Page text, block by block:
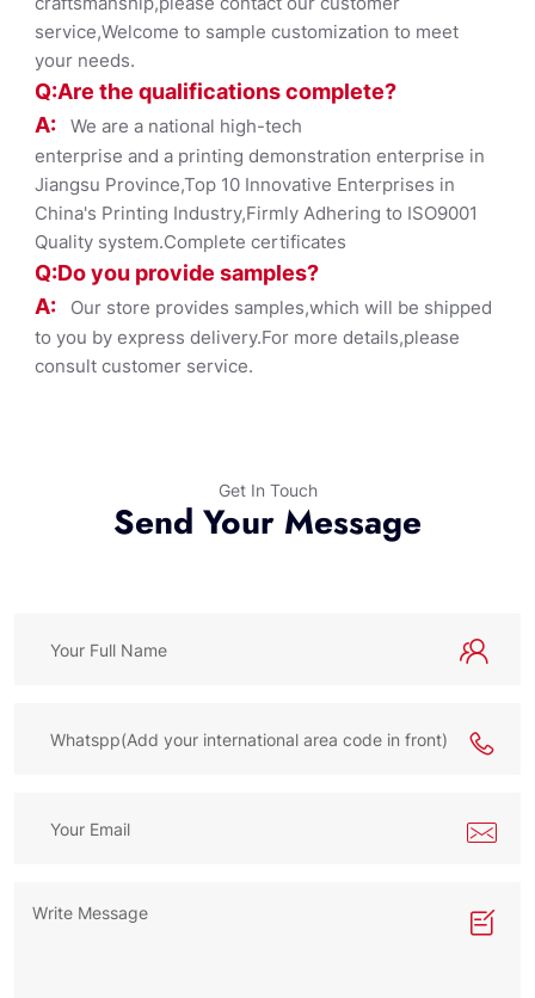
service,Welcome to sample customization to meet
your needs.
Q:Are the qualifications complete?
A: We are a national high-tech
enterprise and a printing demonstration enterprise in
Jiangsu Province,Top 10 Innovative Enterprises in
China's Printing Industry,Firmly Adhering to ISO9001
Quality system.Complete certificates
Q:Do you provide samples?
A:
Our store provides samples,which will be shipped
to you by express delivery.For more details,please
consult customer service.
Get In Touch
Send Your Message